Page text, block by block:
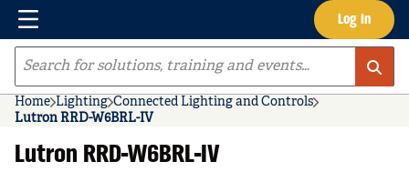
Skip to main content Log In
Menu
Site Search
Home Lighting Connected Lighting and Controls
Lutron RRD-W6BRL-IV
Lutron RRD-W6BRL-IV